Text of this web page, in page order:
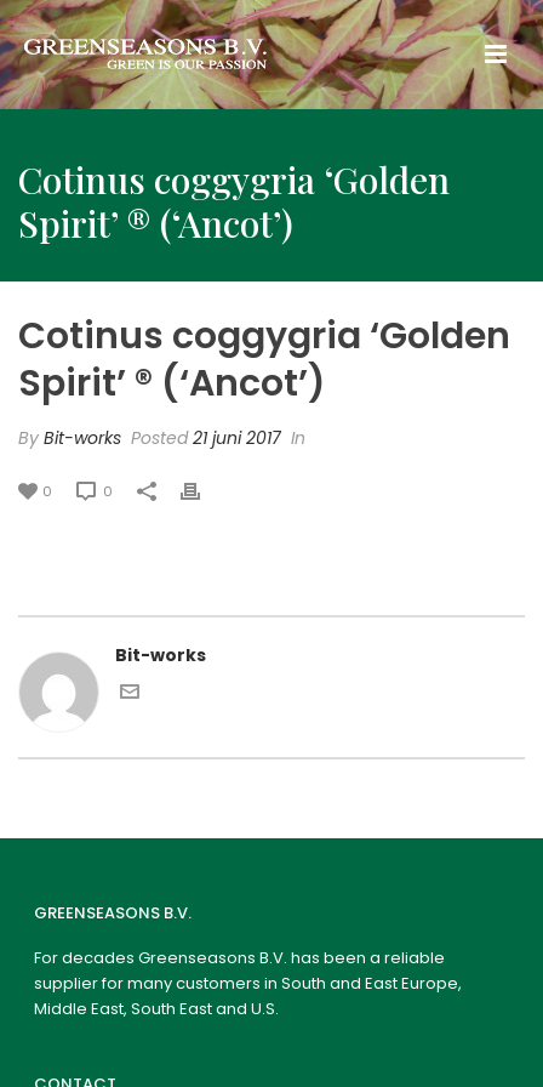
Cotinus coggygria ‘Golden
Spirit’ ® (‘Ancot’)
Cotinus coggygria ‘Golden
Spirit’ ® (‘Ancot’)
By Bit-works Posted21 juni 2017 In
0 0
Bit-works
GREENSEASONS B.V.
For decades Greenseasons B.V. has been a reliable
supplier for many customers in South and East Europe,
Middle East, South East and U.S.